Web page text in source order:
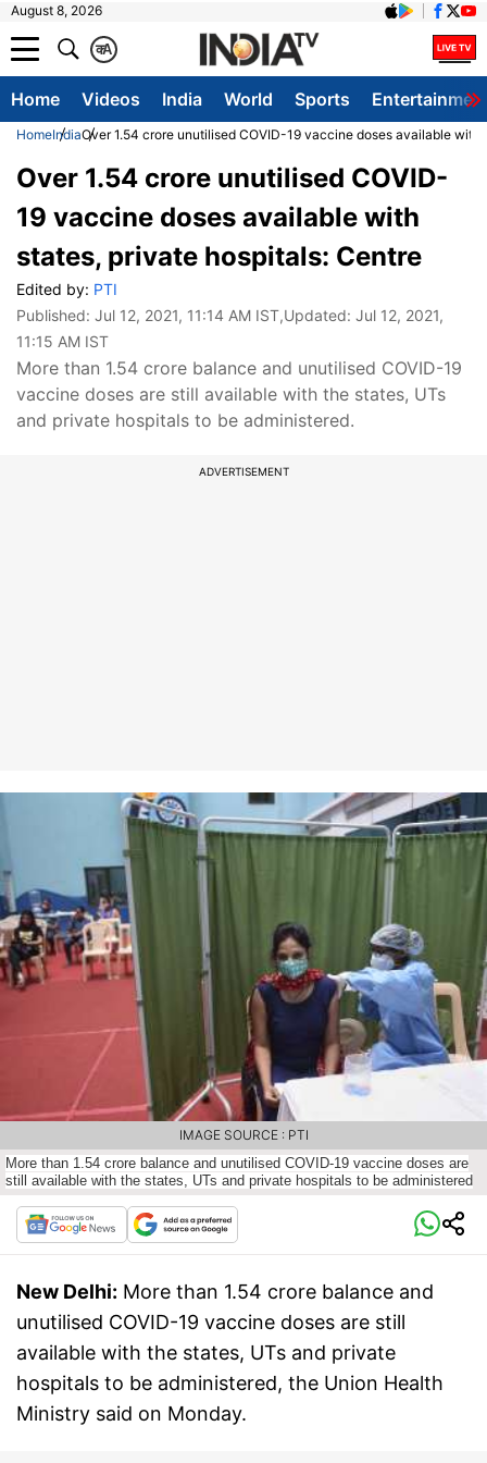
August 8, 2026
A
क
Home Videos India World Sports
HomeIndiaOver 1.54 crore unutilised COVID-19 vaccine doses available
Over 1.54 crore unutilised COVID-
19 vaccine doses available with
states, private hospitals: Centre
Edited by: PTI
Published: Jul 12, 2021, 11:14 AM IST,Updated: Jul 12, 2021,
11:15 AM IST
More than 1.54 crore balance and unutilised COVID-19
vaccine doses are still available with the states, UTs
and private hospitals to be administered.
ADVERTISEMENT
More than 1.54 crore balance and unutilised COVID-19 vaccine doses are
still available with the states, UTs and private hospitals to be administered
IMAGE SOURCE : PTI
New Delhi: More than 1.54 crore balance and
unutilised COVID-19 vaccine doses are still
available with the states, UTs and private
hospitals to be administered, the Union Health
Ministry said on Monday.